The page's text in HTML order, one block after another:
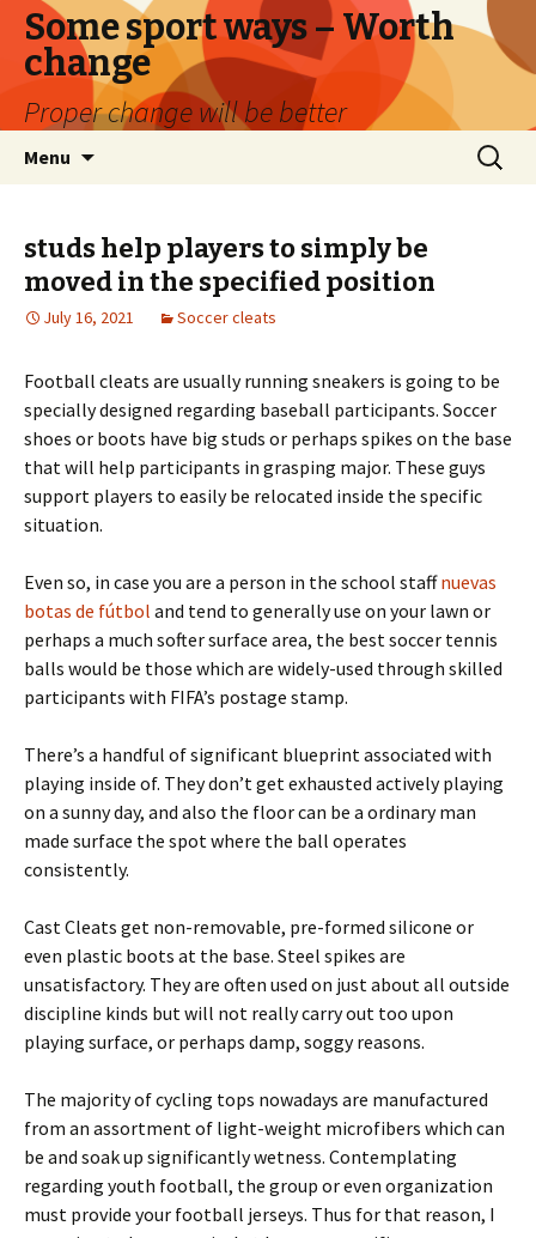
Some sport ways – Worth
change
Proper change will be better
Menu
Search
for:
studs help players to simply be
moved in the specified position
July 16, 2021 Soccer cleats
Football cleats are usually running sneakers is going to be
specially designed regarding baseball participants. Soccer
shoes or boots have big studs or perhaps spikes on the base
that will help participants in grasping major. These guys
support players to easily be relocated inside the specific
situation.
Even so, in case you are a person in the school staffnuevas
botas de fútbol and tend to generally use on your lawn or
perhaps a much softer surface area, the best soccer tennis
balls would be those which are widely-used through skilled
participants with FIFA’s postage stamp.
There’s a handful of significant blueprint associated with
playing inside of. They don’t get exhausted actively playing
on a sunny day, and also the floor can be a ordinary man
made surface the spot where the ball operates
consistently.
Cast Cleats get non-removable, pre-formed silicone or
even plastic boots at the base. Steel spikes are
unsatisfactory. They are often used on just about all outside
discipline kinds but will not really carry out too upon
playing surface, or perhaps damp, soggy reasons.
The majority of cycling tops nowadays are manufactured
from an assortment of light-weight microfibers which can
be and soak up significantly wetness. Contemplating
regarding youth football, the group or even organization
must provide your football jerseys. Thus for that reason, I